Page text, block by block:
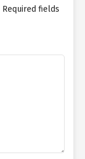
Required fields